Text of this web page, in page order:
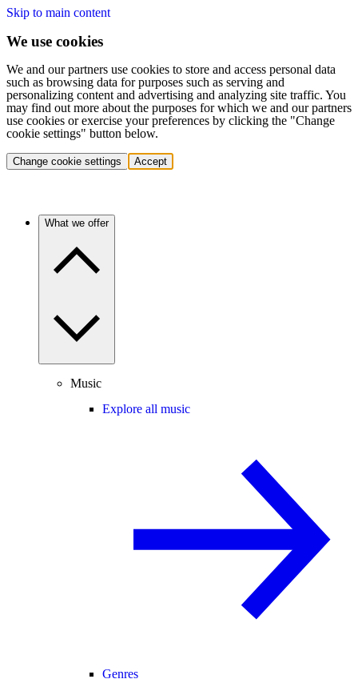
Skip to main content
We use cookies
We and our partners use cookies to store and access personal data
such as browsing data for purposes such as serving and
personalizing content and advertising and analyzing site traffic. You
may find out more about the purposes for which we and our partners
use cookies or exercise your preferences by clicking the "Change
cookie settings" button below.
Change cookie settings Accept
What we offer
Music
Explore all music
Genres